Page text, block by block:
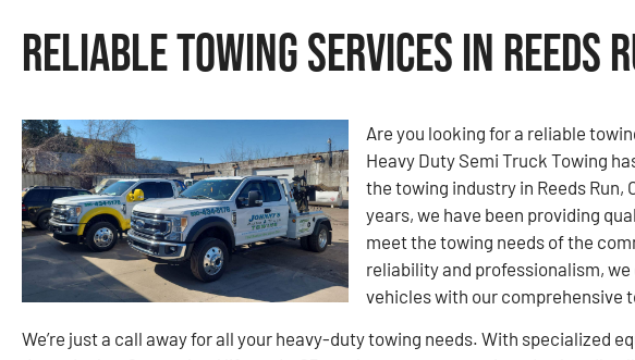
Reliable Towing Services in Reeds
Are you looking for a reliable
Heavy Duty Semi Truck Towing
the towing industry in Reeds Run,
years, we have been providing
meet the towing needs of the
reliability and professionalism,
vehicles with our comprehensive
We’re just a call away for all your heavy-duty towing needs. With specialized